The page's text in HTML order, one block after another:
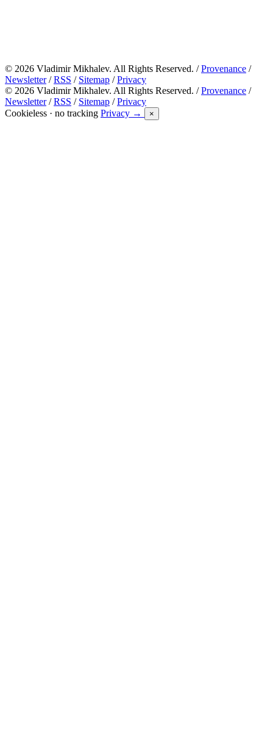
© 2026 Vladimir Mikhalev. All Rights Reserved. /Provenance /
Newsletter/RSS / Sitemap /Privacy
© 2026 Vladimir Mikhalev. All Rights Reserved. /Provenance /
Newsletter/RSS / Sitemap /Privacy
Cookieless · no tracking Privacy → ×